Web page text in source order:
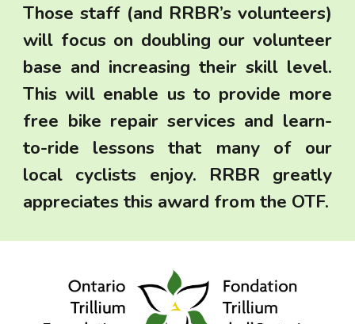
Those staff (and RRBR’s volunteers)
will focus on doubling our volunteer
base and increasing their skill level.
This will enable us to provide more
free bike repair services and learn-
to-ride lessons that many of our
local cyclists enjoy. RRBR greatly
appreciates this award from the OTF.